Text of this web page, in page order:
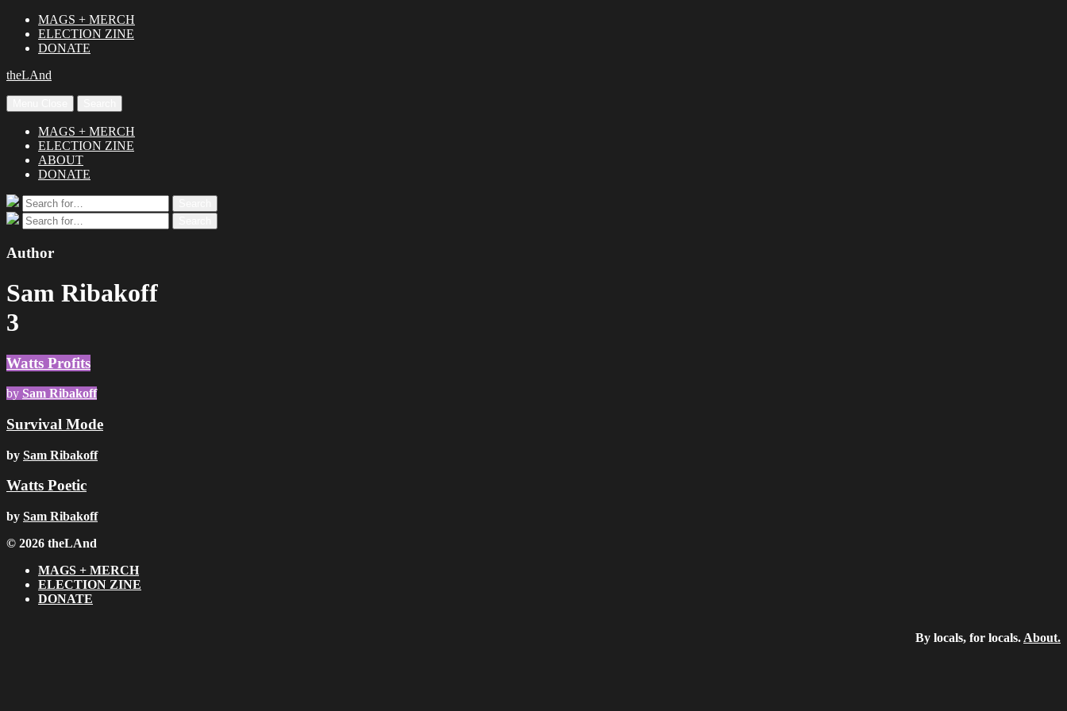
MAGS + MERCH
ELECTION ZINE
DONATE
theLAnd
MAGS + MERCH
ELECTION ZINE
ABOUT
DONATE
Search
for:
Search
for:
Author
Sam Ribakoff
3
Watts Profits
by Sam Ribakoff
Survival Mode
by Sam Ribakoff
Watts Poetic
by Sam Ribakoff
© 2026 theLAnd
MAGS + MERCH
ELECTION ZINE
DONATE
By locals, for locals. About.